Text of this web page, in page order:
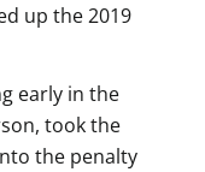
up the 2019
early in the
took the
the penalty